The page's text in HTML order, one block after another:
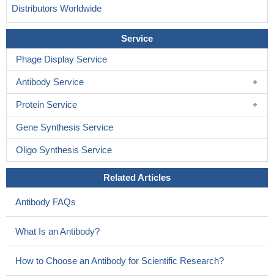
Distributors Worldwide
Service
Phage Display Service
Antibody Service
Protein Service
Gene Synthesis Service
Oligo Synthesis Service
Related Articles
Antibody FAQs
What Is an Antibody?
How to Choose an Antibody for Scientific Research?